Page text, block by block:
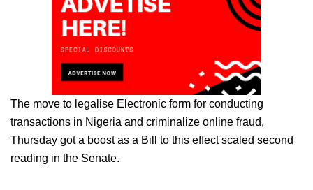
The move to legalise Electronic form for conducting
transactions in Nigeria and criminalize online fraud,
Thursday got a boost as a Bill to this effect scaled second
reading in the Senate.